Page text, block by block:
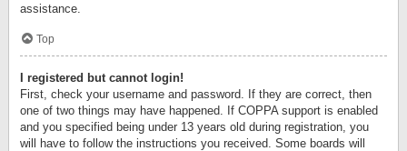
assistance.
Top
I registered but cannot login!
First, check your username and password. If they are correct, then
one of two things may have happened. If COPPA support is enabled
and you specified being under 13 years old during registration, you
will have to follow the instructions you received. Some boards will